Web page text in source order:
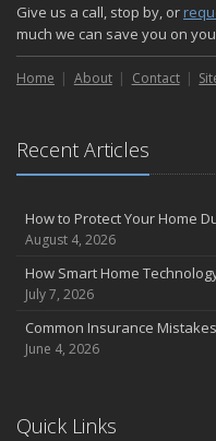
Give us a call, stop by, or
much we can save you on
Home About Contact
Recent Articles
How to Protect Your Home
August 4, 2026
How Smart Home
July 7, 2026
Common Insurance
June 4, 2026
Quick Links